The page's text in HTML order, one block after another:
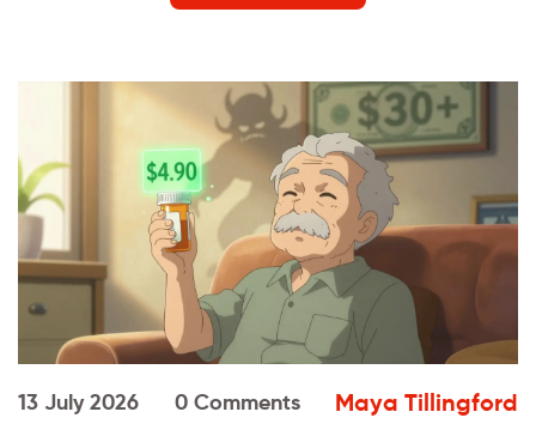
13 July 2026 0 Comments Maya Tillingford